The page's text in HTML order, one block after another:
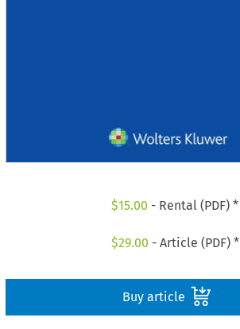
$15.00 - Rental (PDF) *
$29.00 - Article (PDF) *
Buy article